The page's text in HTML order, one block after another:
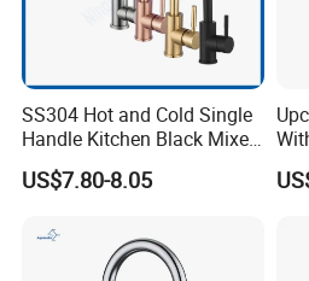
SS304 Hot and Cold Single
Handle Kitchen Black Mixer
Tap Cheap Faucet
US$7.80-8.05